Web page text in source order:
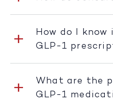
How do I
GLP-1
What are the
GLP-1